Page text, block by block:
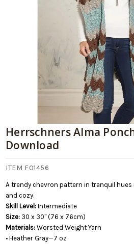
Herrschners Alma
Download
ITEM F01456
A trendy chevron pattern in tranquil hues
and cozy.
Skill Level: Intermediate
Size: 30 x 30" (76 x 76cm)
Materials:Worsted Weight Yarn
• Heather Gray—7 oz